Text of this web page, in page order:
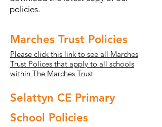
policies.
Marches Trust Policies
Please click this link to see all Marches
Trust Polices that apply to all schools
within The Marches Trust
Selattyn CE Primary
School Policies